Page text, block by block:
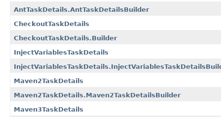
AntTaskDetails.AntTaskDetailsBuilder
CheckoutTaskDetails
CheckoutTaskDetails.Builder
InjectVariablesTaskDetails
Maven2TaskDetails
Maven2TaskDetails.Maven2TaskDetailsBuilder
Maven3TaskDetails